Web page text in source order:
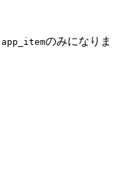
app_itemのみになりま